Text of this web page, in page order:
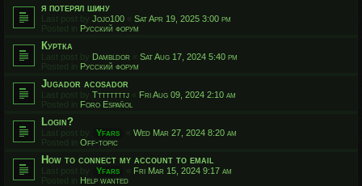
я потерял шину
Last post by Jojo100 « Sat Apr 19, 2025 3:00 pm
Posted in Русский форум
Куртка
Last post by Dambldor « Sat Aug 17, 2024 5:40 pm
Posted in Русский форум
Jugador acosador
Last post by Ttttttttj « Fri Aug 09, 2024 2:10 am
Posted in Foro Español
Login?
Last post by Yfars « Wed Mar 27, 2024 8:20 am
Posted in Off-topic
How to connect my account to email
Last post by Yfars « Fri Mar 15, 2024 9:17 am
Posted in Help wanted